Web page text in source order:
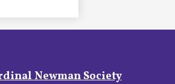
Newman Society